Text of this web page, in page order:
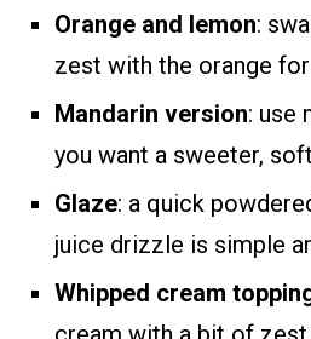
Orange and lemon:
zest with the orange
Mandarin version: use
you want a sweeter,
Glaze: a quick
juice drizzle is simple
Whipped cream